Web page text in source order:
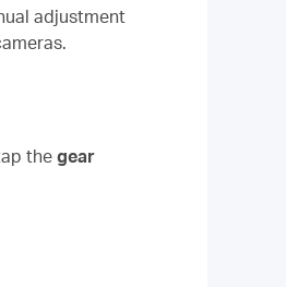
adjustment
the gear